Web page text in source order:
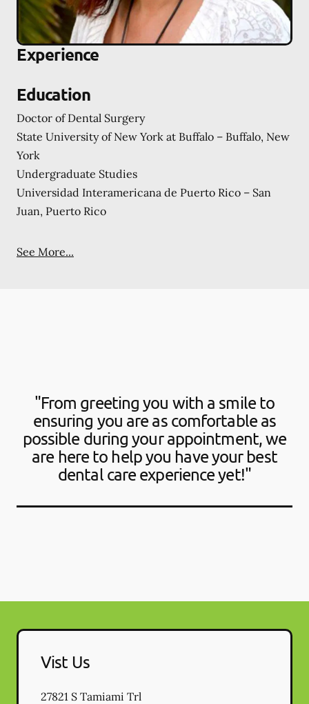
Experience
Education
Doctor of Dental Surgery
State University of New York at Buffalo – Buffalo, New
York
Undergraduate Studies
Universidad Interamericana de Puerto Rico – San
Juan, Puerto Rico
See More...
"From greeting you with a smile to
ensuring you are as comfortable as
possible during your appointment, we
are here to help you have your best
dental care experience yet!"
Vist Us
27821 S Tamiami Trl